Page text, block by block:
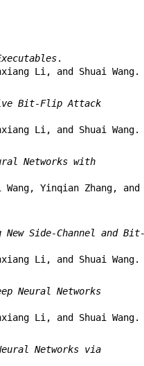
.
Li, and Shuai Wang.
Bit-Flip Attack
Li, and Shuai Wang.
Networks with
Wang, Yinqian Zhang, and
Side-Channel and Bit-
Li, and Shuai Wang.
Neural Networks
Li, and Shuai Wang.
Networks via